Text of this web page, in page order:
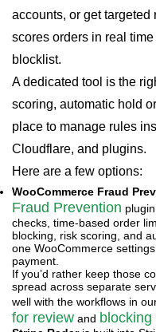
accounts, or get targeted
scores orders in real
blocklist.
A dedicated tool is the
scoring, automatic hold
place to manage rules
Cloudflare, and plugins.
Here are a few options:
WooCommerce Fraud
Fraud Prevention
checks, time-based order
blocking, risk scoring, and
one WooCommerce
payment.
If you’d rather keep those
spread across separate
well with the workflows in
for review and